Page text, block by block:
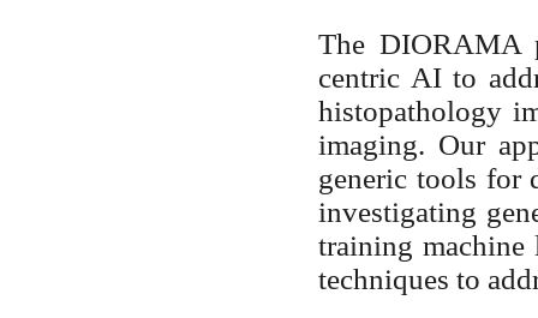
The DIORAMA
centric AI to
histopathology
imaging. Our
generic tools for
investigating
training
techniques to